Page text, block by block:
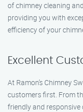
of chimney cleaning
providing you with
efficiency of your
Excellent
At Ramon’s Chimney
customers first. From
friendly and